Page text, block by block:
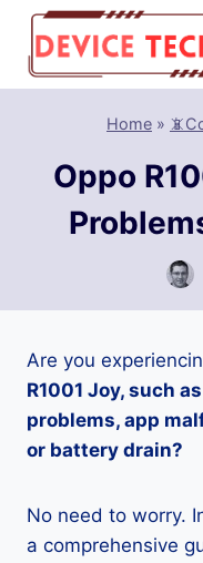
Skip
content
Home »
Oppo
Are you
R1001 Joy, such
problems, app
or battery drain?
No need to worry.
a comprehensive